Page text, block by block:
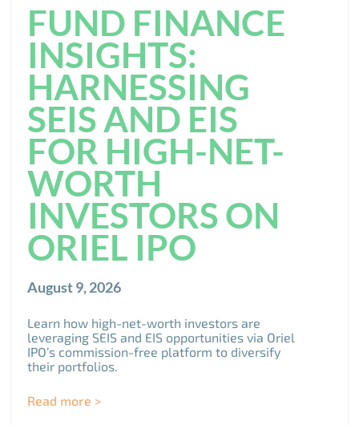
FUND FINANCE
INSIGHTS:
HARNESSING
SEIS AND EIS
FOR HIGH-NET-
WORTH
INVESTORS ON
ORIEL IPO
August 9, 2026
Learn how high-net-worth investors are
leveraging SEIS and EIS opportunities via Oriel
IPO’s commission-free platform to diversify
their portfolios.
Read more >